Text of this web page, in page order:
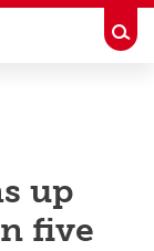
up
five